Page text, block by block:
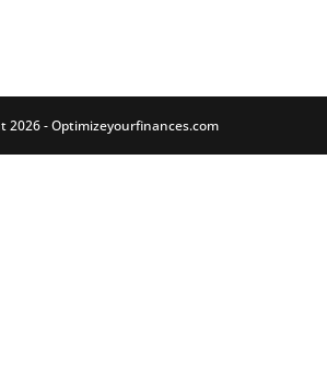
2026 - Optimizeyourfinances.com